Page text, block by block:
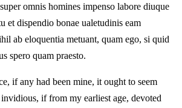
omnis homines impenso labore diuque
et dispendio bonae ualetudinis eam
ab eloquentia metuant, quam ego, si quid
spero quam praesto.
if any had been mine, it ought to seem
if from my earliest age, devoted